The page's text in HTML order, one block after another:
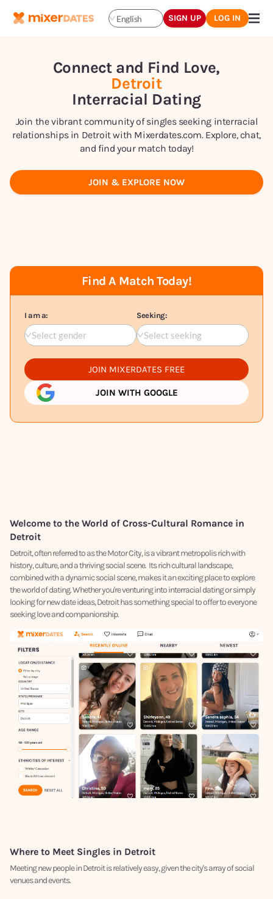
English SIGN UP LOG IN
Connect and Find Love,
Detroit
Interracial Dating
Join the vibrant community of singles seeking interracial
relationships in Detroit with Mixerdates.com. Explore, chat,
and find your match today!
JOIN & EXPLORE NOW
Find A Match Today!
I am a:
Select gender
Seeking:
Select seeking
JOIN MIXERDATES FREE
JOIN WITH GOOGLE
Welcome to the World of Cross-Cultural Romance in
Detroit
Detroit, often referred to as the Motor City, is a vibrant metropolis rich with
history, culture, and a thriving social scene. Its rich cultural landscape,
combined with a dynamic social scene, makes it an exciting place to explore
the world of dating. Whether you're venturing into interracial dating or simply
looking for new date ideas, Detroit has something special to offer to everyone
seeking love and companionship.
Where to Meet Singles in Detroit
Meeting new people in Detroit is relatively easy, given the city's array of social
venues and events.